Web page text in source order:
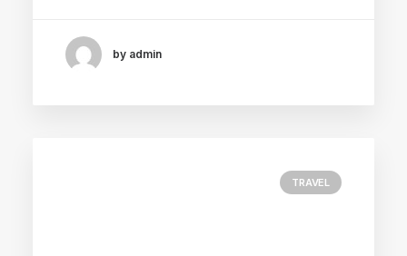
by admin
TRAVEL